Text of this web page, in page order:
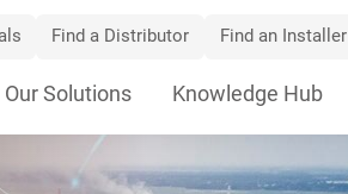
Find a Distributor Find an Installer
Our Solutions Knowledge Hub